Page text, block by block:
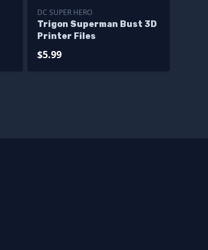
DC SUPER HERO
Trigon Superman Bust 3D
Printer Files
$5.99